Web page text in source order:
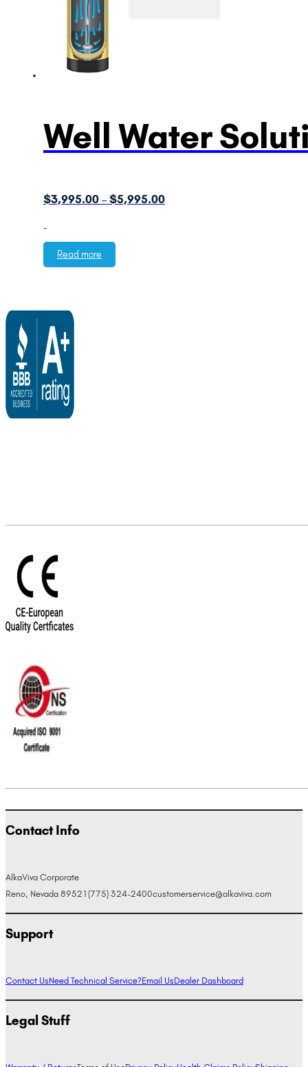
Well Water
$3,995.00 –$5,995.00Price
-
Read more
Contact Info
AlkaViva Corporate
Reno, Nevada 89521 (775) 324-2400customerservice@alkaviva.com
Support
Contact UsNeed Technical Service?Email UsDealer Dashboard
Legal Stuff